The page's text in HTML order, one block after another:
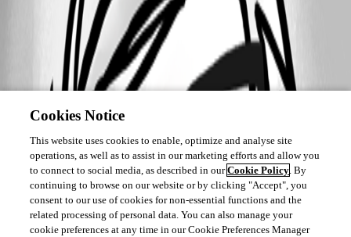
Cookies Notice
This website uses cookies to enable, optimize and analyse site
operations, as well as to assist in our marketing efforts and allow you
to connect to social media, as described in ourCookie Policy. By
continuing to browse on our website or by clicking "Accept", you
consent to our use of cookies for non-essential functions and the
related processing of personal data. You can also manage your
cookie preferences at any time in our Cookie Preferences Manager